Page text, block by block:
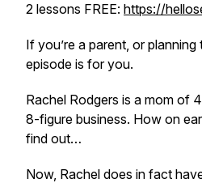
2 lessons FREE: https://
If you’re a parent, or
episode is for you.
Rachel Rodgers is a mom of
8-figure business. How on
find out…
Now, Rachel does in fact